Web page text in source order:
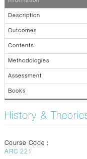
CONTACTS
Description
Outcomes
Contents
Methodologies
Assessment
Books
History &
Course Code :
ARC 221